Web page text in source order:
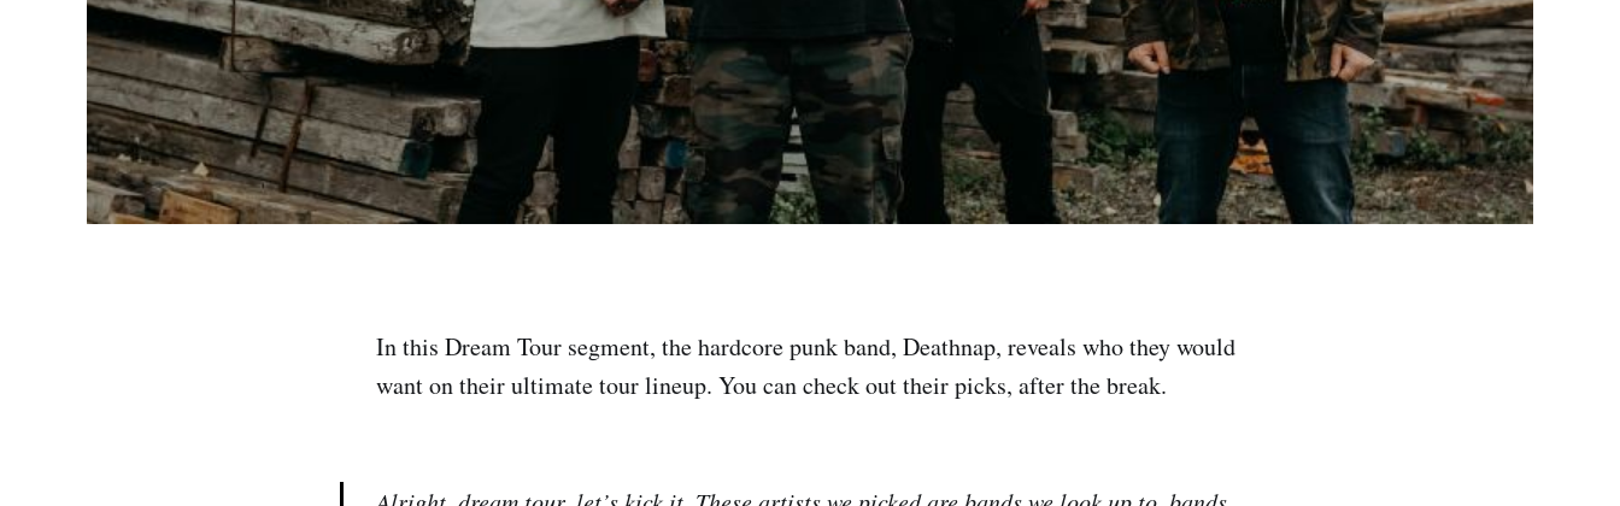
In this Dream Tour segment, the hardcore punk band, Deathnap, reveals who they would
want on their ultimate tour lineup. You can check out their picks, after the break.